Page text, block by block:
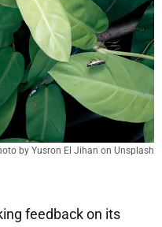
by Yusron El Jihan on Unsplash
feedback on its